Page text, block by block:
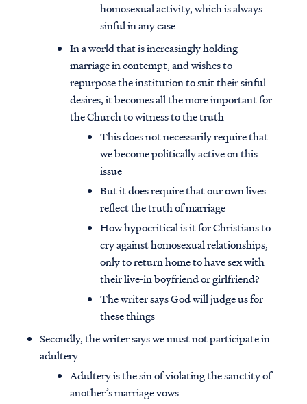
homosexual activity, which is always
sinful in any case
In a world that is increasingly holding
marriage in contempt, and wishes to
repurpose the institution to suit their sinful
desires, it becomes all the more important for
the Church to witness to the truth
This does not necessarily require that
we become politically active on this
issue
But it does require that our own lives
reflect the truth of marriage
How hypocritical is it for Christians to
cry against homosexual relationships,
only to return home to have sex with
their live-in boyfriend or girlfriend?
The writer says God will judge us for
these things
Secondly, the writer says we must not participate in
adultery
Adultery is the sin of violating the sanctity of
another’s marriage vows